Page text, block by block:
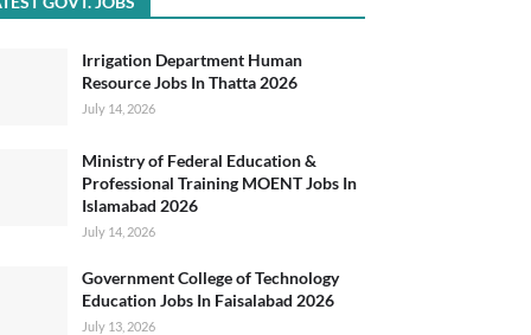
Irrigation Department Human
Resource Jobs In Thatta 2026
July 14, 2026
Ministry of Federal Education &
Professional Training MOENT Jobs In
Islamabad 2026
July 14, 2026
Government College of Technology
Education Jobs In Faisalabad 2026
July 13, 2026